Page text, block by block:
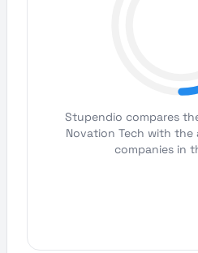
Stupendio compares
Novation Tech with the
companies in